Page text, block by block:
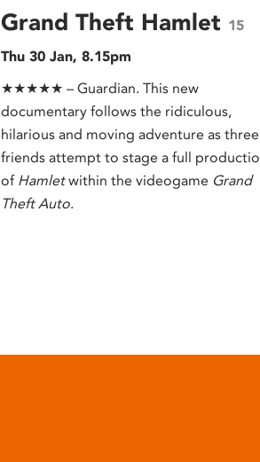
Grand Theft Hamlet 15
Thu 30 Jan, 8.15pm
★★★★★ – Guardian. This new
documentary follows the ridiculous,
hilarious and moving adventure as three
friends attempt to stage a full
of Hamletwithin the videogame Grand
Theft Auto.